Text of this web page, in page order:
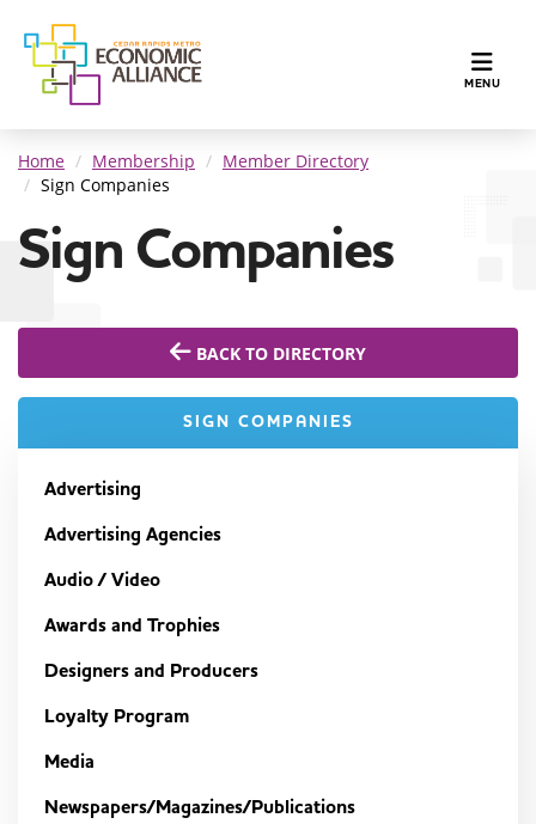
MENU
Home Membership
Member Directory
Sign Companies
Sign Companies
BACK TO DIRECTORY
SIGN COMPANIES
Advertising
Advertising Agencies
Audio / Video
Awards and Trophies
Designers and Producers
Loyalty Program
Media
Newspapers/Magazines/Publications